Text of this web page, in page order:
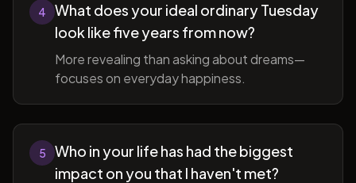
4
What does your ideal ordinary Tuesday
look like five years from now?
More revealing than asking about dreams—
focuses on everyday happiness.
5
Who in your life has had the biggest
impact on you that I haven't met?